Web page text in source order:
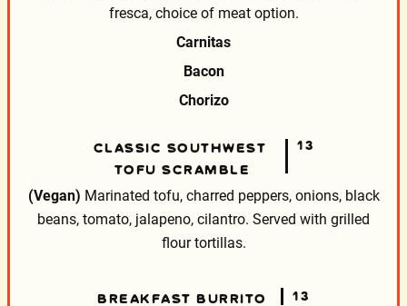
fresca, choice of meat option.
Carnitas
Bacon
Chorizo
CLASSIC SOUTHWEST
TOFU SCRAMBLE
13
(Vegan) Marinated tofu, charred peppers, onions, black
beans, tomato, jalapeno, cilantro. Served with grilled
flour tortillas.
BREAKFAST BURRITO 13